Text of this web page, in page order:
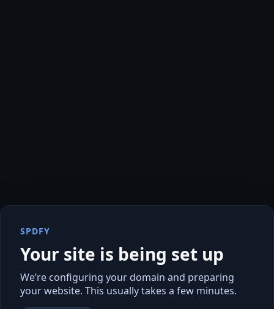
SPDFY
Your site is being set up
We’re configuring your domain and preparing
your website. This usually takes a few minutes.